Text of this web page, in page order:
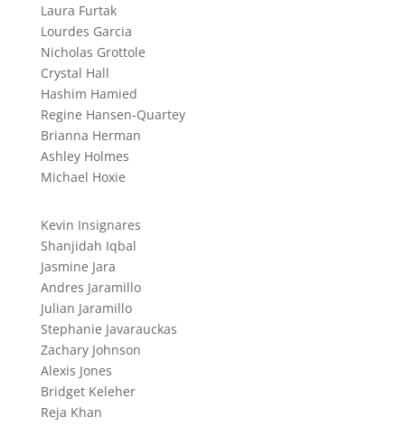
Laura Furtak
Lourdes Garcia
Nicholas Grottole
Crystal Hall
Hashim Hamied
Regine Hansen-Quartey
Brianna Herman
Ashley Holmes
Michael Hoxie
Kevin Insignares
Shanjidah Iqbal
Jasmine Jara
Andres Jaramillo
Julian Jaramillo
Stephanie Javarauckas
Zachary Johnson
Alexis Jones
Bridget Keleher
Reja Khan